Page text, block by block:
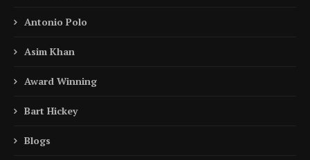
Antonio Polo
Asim Khan
Award Winning
Bart Hickey
Blogs